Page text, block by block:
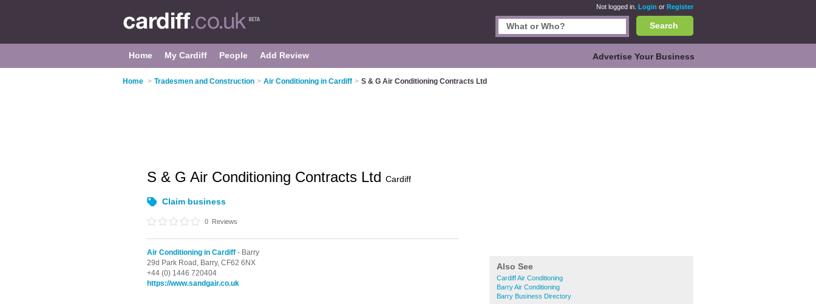
Not logged in. Login or Register
Search
Home My Cardiff People Add Review Advertise Your Business
Home > Tradesmen and Construction > Air Conditioning in Cardiff > S & G Air Conditioning Contracts Ltd
Also See
Cardiff Air Conditioning
Barry Air Conditioning
Barry Business Directory
S & G Air Conditioning Contracts Ltd Cardiff
Claim business
0 Reviews
Air Conditioning in Cardiff - Barry
29d Park Road, Barry, CF62 6NX
+44 (0) 1446 720404
https://www.sandgair.co.uk